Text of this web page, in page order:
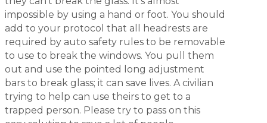
impossible by using a hand or foot. You should
add to your protocol that all headrests are
required by auto safety rules to be removable
to use to break the windows. You pull them
out and use the pointed long adjustment
bars to break glass; it can save lives. A civilian
trying to help can use theirs to get to a
trapped person. Please try to pass on this